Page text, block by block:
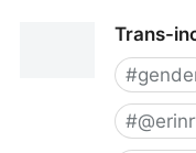
Trans-
#
#